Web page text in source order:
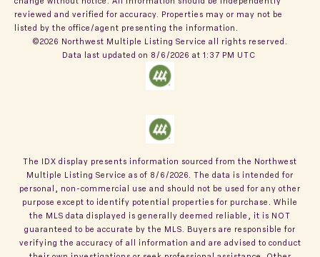
reviewed and verified for accuracy. Properties may or may not be
listed by the office/agent presenting the information.
©2026 Northwest Multiple Listing Service all rights reserved.
Data last updated on 8/6/2026 at 1:37 PM UTC
The IDX display presents information sourced from the Northwest
Multiple Listing Service as of 8/6/2026 . The data is intended for
personal, non-commercial use and should not be used for any other
purpose except to identify potential properties for purchase. While
the MLS data displayed is generally deemed reliable, it is NOT
guaranteed to be accurate by the MLS. Buyers are responsible for
verifying the accuracy of all information and are advised to conduct